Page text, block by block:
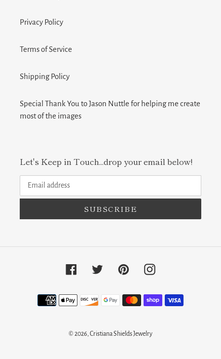
Privacy Policy
Terms of Service
Shipping Policy
Special Thank You to Jason Nuttle for helping me create
most of the images
Let's Keep in Touch...drop your email below!
SUBSCRIBE
Facebook Twitter PinterestInstagram
Payment
methods
© 2026, Cristiana Shields Jewelry